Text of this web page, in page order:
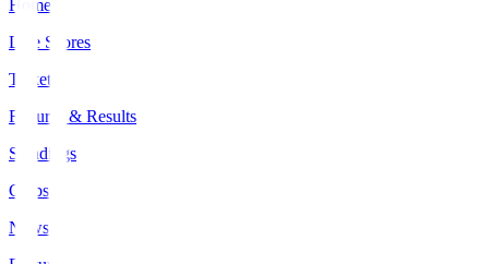
Home
Live Scores
Tickets
Fixtures & Results
Standings
Clubs
News